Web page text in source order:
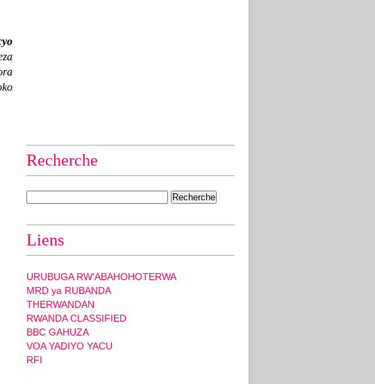
Recherche
Liens
URUBUGA RW'ABAHOHOTERWA
MRD ya RUBANDA
THERWANDAN
RWANDA CLASSIFIED
BBC GAHUZA
VOA YADIYO YACU
RFI